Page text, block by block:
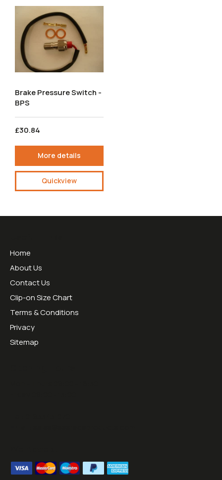
Brake Pressure Switch -
BPS
£30.84
More details
Quickview
Home
About Us
Contact Us
Clip-on Size Chart
Terms & Conditions
Privacy
Sitemap